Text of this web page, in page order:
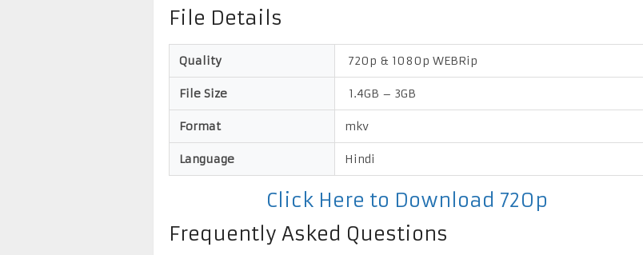
File Details
Quality 720p & 1080p WEBRip
File Size 1.4GB – 3GB
Format mkv
Language Hindi
Click Here to Download 720p
Frequently Asked Questions